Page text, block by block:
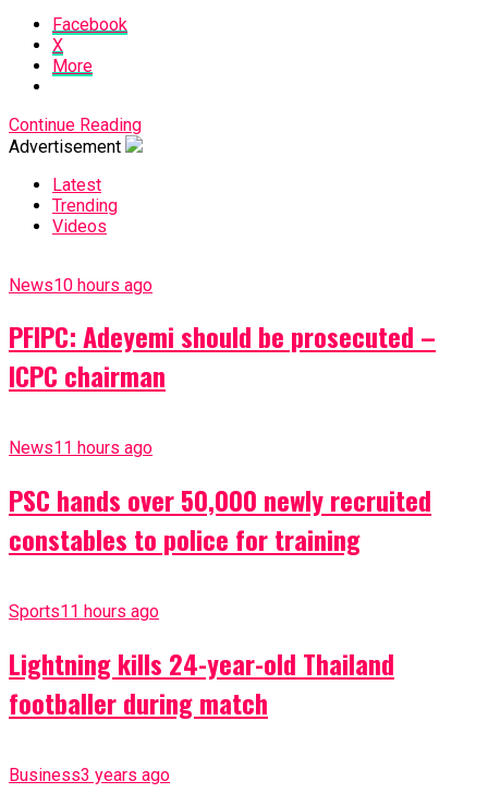
Facebook
X
More
Continue Reading
Advertisement
Latest
Trending
Videos
News10 hours ago
PFIPC: Adeyemi should be prosecuted –
ICPC chairman
News11 hours ago
PSC hands over 50,000 newly recruited
constables to police for training
Sports11 hours ago
Lightning kills 24-year-old Thailand
footballer during match
Business3 years ago